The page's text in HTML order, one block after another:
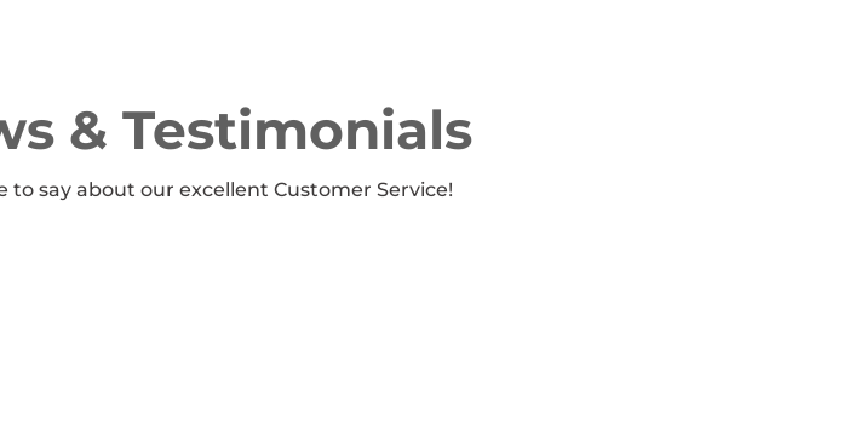
& Testimonials
to say about our excellent Customer Service!